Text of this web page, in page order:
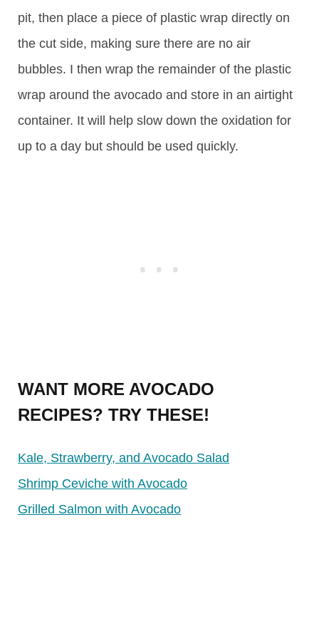
pit, then place a piece of plastic wrap directly on
the cut side, making sure there are no air
bubbles. I then wrap the remainder of the plastic
wrap around the avocado and store in an airtight
container. It will help slow down the oxidation for
up to a day but should be used quickly.
WANT MORE AVOCADO
RECIPES? TRY THESE!
Kale, Strawberry, and Avocado Salad
Shrimp Ceviche with Avocado
Grilled Salmon with Avocado